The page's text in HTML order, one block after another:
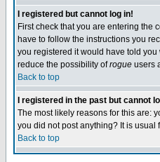
I registered but cannot log in!
First check that you are entering the
have to follow the instructions you
you registered it would have told
reduce the possibility ofrogue users
Back to top
I registered in the past but cannot
The most likely reasons for this are:
you did not post anything? It is
Back to top